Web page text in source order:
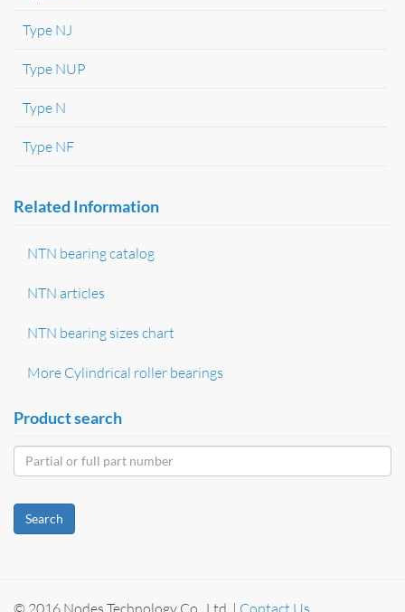
Type NJ
Type NUP
Type N
Type NF
Related Information
NTN bearing catalog
NTN articles
NTN bearing sizes chart
More Cylindrical roller bearings
Product search
Search
© 2016 Nodes Technology Co., Ltd. | Contact Us